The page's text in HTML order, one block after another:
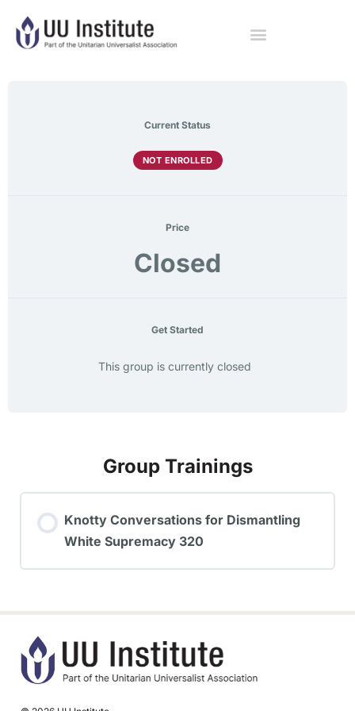
Current Status
NOT ENROLLED
Price
Closed
Get Started
This group is currently closed
Group Trainings
Knotty Conversations for Dismantling
White Supremacy 320